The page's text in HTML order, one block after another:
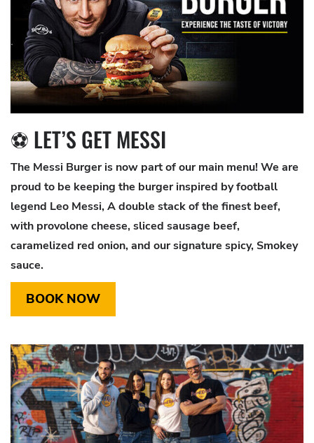
⚽ LET’S GET MESSI
The Messi Burger is now part of our main menu! We are
proud to be keeping the burger inspired by football
legend Leo Messi, A double stack of the finest beef,
with provolone cheese, sliced sausage beef,
caramelized red onion, and our signature spicy, Smokey
sauce.
BOOK NOW